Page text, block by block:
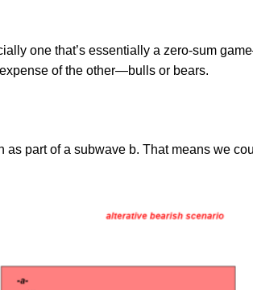
one that’s essentially a zero-sum
of the other—bulls or bears.
as part of a subwave b. That means we